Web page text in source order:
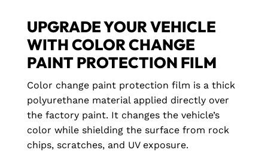
UPGRADE YOUR VEHICLE
WITH COLOR CHANGE
PAINT PROTECTION FILM
Color change paint protection film is a thick
polyurethane material applied directly over
the factory paint. It changes the vehicle’s
color while shielding the surface from rock
chips, scratches, and UV exposure.